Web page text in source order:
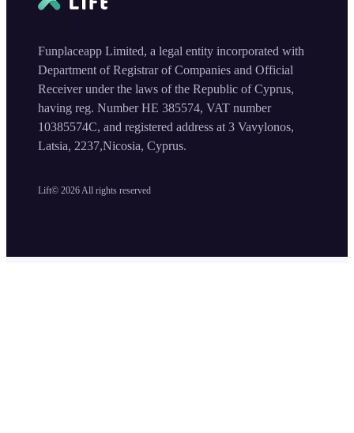
Lift© 2026 All rights reserved
Funplaceapp Limited, a legal entity incorporated with
Department of Registrar of Companies and Official
Receiver under the laws of the Republic of Cyprus,
having reg. Number HE 385574, VAT number
10385574C, and registered address at 3 Vavylonos,
Latsia, 2237,Nicosia, Cyprus.